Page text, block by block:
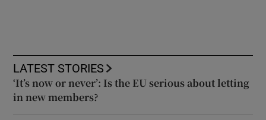
LATEST STORIES
‘It’s now or never’: Is the EU serious about letting
in new members?